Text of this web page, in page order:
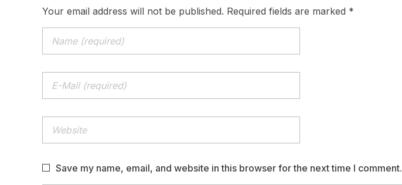
Your email address will not be published. Required fields are marked *
Save my name, email, and website in this browser for the next time I comment.